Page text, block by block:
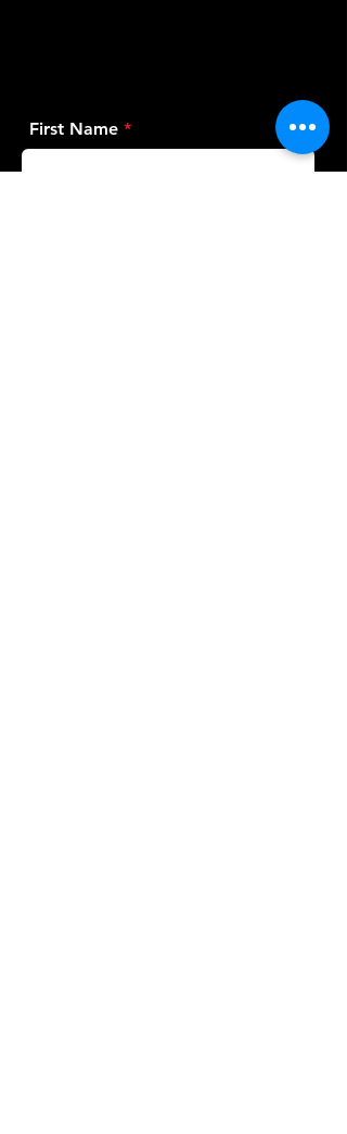
First Name